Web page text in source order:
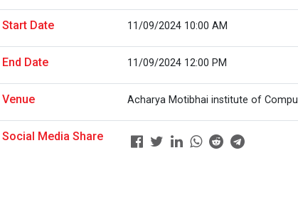
Start Date 11/09/2024 10:00 AM
End Date 11/09/2024 12:00 PM
Venue Acharya Motibhai institute of
Social Media Share